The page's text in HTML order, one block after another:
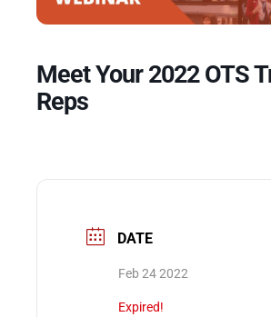
Meet Your 2022 OTS
Reps
DATE
Feb 24 2022
Expired!